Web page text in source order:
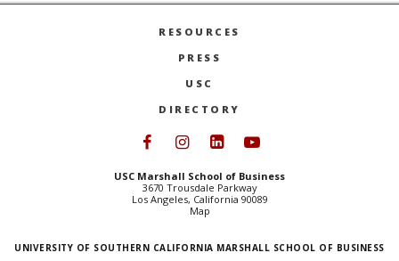
RESOURCES
PRESS
USC
DIRECTORY
Follow USC Marshall on
Follow USC Marshall on
Follow USC
USC Marshall School of Business
3670 Trousdale Parkway
Los Angeles, California 90089
Map
UNIVERSITY OF SOUTHERN CALIFORNIA MARSHALL SCHOOL OF BUSINESS